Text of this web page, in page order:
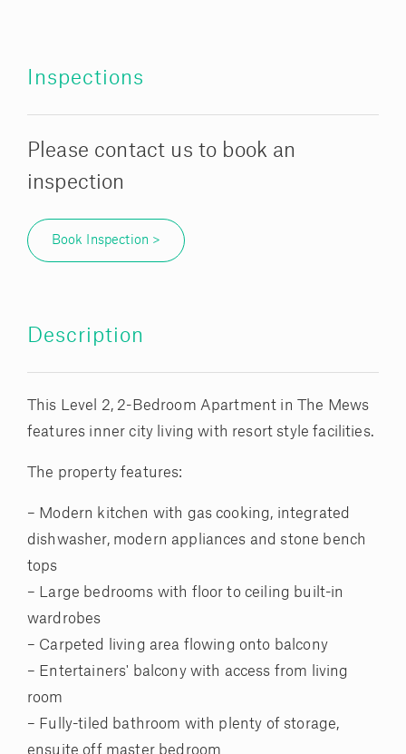
Inspections
Please contact us to book an
inspection
Book Inspection >
Description
This Level 2, 2-Bedroom Apartment in The Mews
features inner city living with resort style facilities.
The property features:
– Modern kitchen with gas cooking, integrated
dishwasher, modern appliances and stone bench
tops
– Large bedrooms with floor to ceiling built-in
wardrobes
– Carpeted living area flowing onto balcony
– Entertainers' balcony with access from living
room
– Fully-tiled bathroom with plenty of storage,
ensuite off master bedroom